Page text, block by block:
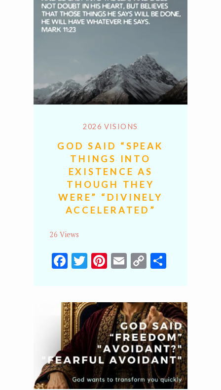
2026 VISIONS
GOD SAID “SPEAK
THINGS INTO
EXISTENCE AS
THOUGH THEY
WERE” “DIVINELY
ACCELERATED”
26 Views
Facebook
Twitter
Pinterest
Email
CopyShare